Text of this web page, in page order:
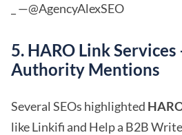
_ —@AgencyAlexSEO
5. HARO Link Services
Authority Mentions
Several SEOs highlighted
like Linkifi and Help a B2B